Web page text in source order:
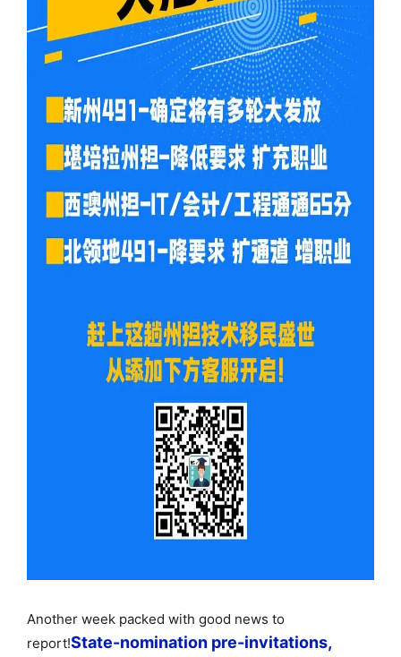
Another week packed with good news to
report!State-nomination pre-invitations,